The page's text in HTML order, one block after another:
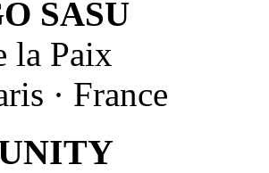
SASU
la Paix
· France